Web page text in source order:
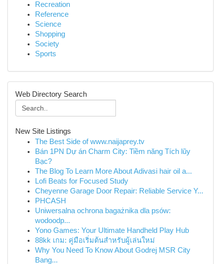
Recreation
Reference
Science
Shopping
Society
Sports
Web Directory Search
New Site Listings
The Best Side of www.naijaprey.tv
Bán 1PN Dự án Charm City: Tiềm năng Tích lũy
Bạc?
The Blog To Learn More About Adivasi hair oil a...
Lofi Beats for Focused Study
Cheyenne Garage Door Repair: Reliable Service Y...
PHCASH
Uniwersalna ochrona bagażnika dla psów:
wodoodp...
Yono Games: Your Ultimate Handheld Play Hub
88kk เกม: คู่มือเริ่มต้นสำหรับผู้เล่นใหม่
Why You Need To Know About Godrej MSR City
Bang...